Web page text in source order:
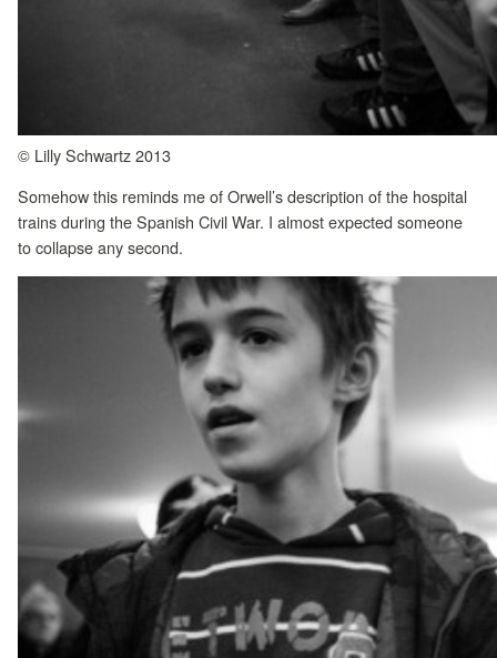
© Lilly Schwartz 2013
Somehow this reminds me of Orwell’s description of the hospital
trains during the Spanish Civil War. I almost expected someone
to collapse any second.